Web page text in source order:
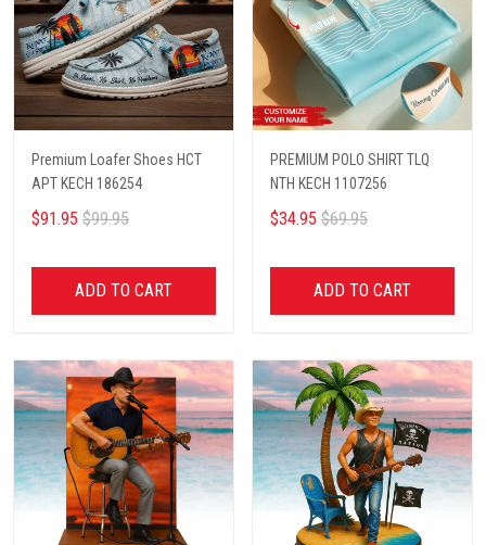
Premium Loafer Shoes HCT
APT KECH 186254
$91.95 $99.95
ADD TO CART
PREMIUM POLO SHIRT TLQ
NTH KECH 1107256
$34.95 $69.95
ADD TO CART